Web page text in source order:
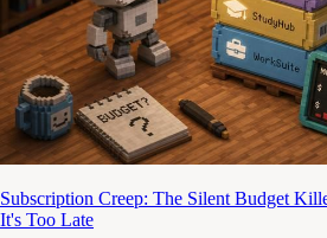
Subscription Creep: The Silent Budget
It's Too Late